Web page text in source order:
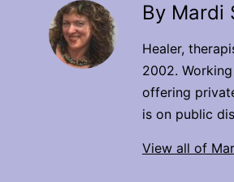
By Mardi
Healer,
2002.
offering
is on public
View all of